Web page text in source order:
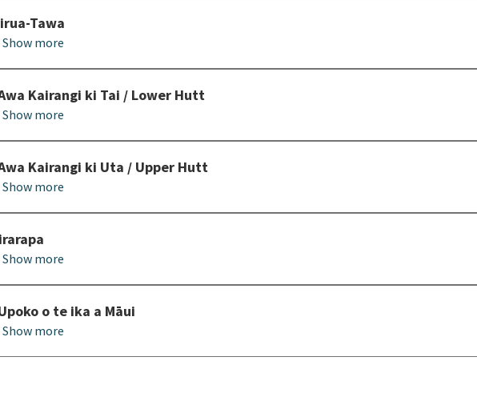
Tawa
Show more
Kairangi ki Tai / Lower Hutt
Show more
Kairangi ki Uta / Upper Hutt
Show more
Show more
o te ika a Māui
Show more